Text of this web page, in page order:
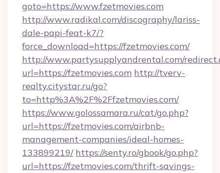
goto=https://www.fzetmovies.com
http://www.radikal.com/discography/lariss-
dale-papi-feat-k7/?
force_download=https://fzetmovies.com/
http://www.partysupplyandrental.com/
url=https://fzetmovies.com http://tverv-
realty.citystar.ru/go?
to=http%3A%2F%2Ffzetmovies.com/
https://www.golossamara.ru/cat/go.php?
url=https://fzetmovies.com/airbnb-
management-companies/ideal-homes-
133899219/ https://senty.ro/gbook/go.php?
url=https://fzetmovies.com/thrift-savings-